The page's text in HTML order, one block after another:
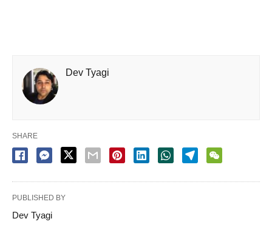
Dev Tyagi
SHARE
PUBLISHED BY
Dev Tyagi